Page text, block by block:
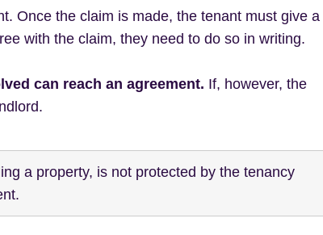
Once the claim is made, the tenant must give a
with the claim, they need to do so in writing.
can reach an agreement. If, however, the
a property, is not protected by the tenancy